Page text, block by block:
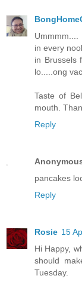
in every
in Brussels
lo.....ong
Taste of
mouth.
Reply
pancakes
Reply
Rosie 15
Hi Happy,
should
Tuesday.